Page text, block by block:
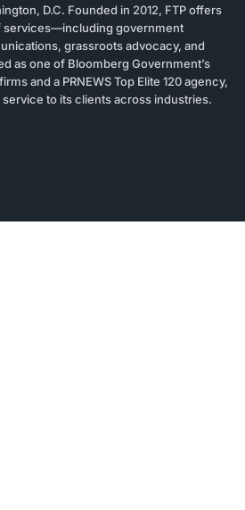
D.C. Founded in 2012, FTP offers
services—including government
grassroots advocacy, and
as one of Bloomberg Government’s
and a PRNEWS Top Elite 120 agency,
to its clients across industries.